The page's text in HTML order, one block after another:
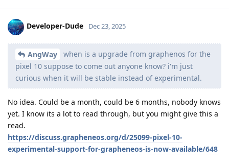
Developer-Dude Dec 23, 2025
AngWay
when is a upgrade from graphenos for the
pixel 10 suppose to come out anyone know? i'm just
curious when it will be stable instead of experimental.
No idea. Could be a month, could be 6 months, nobody knows
yet. I know its a lot to read through, but you might give this a
read.
https://discuss.grapheneos.org/d/25099-pixel-10-
experimental-support-for-grapheneos-is-now-available/648